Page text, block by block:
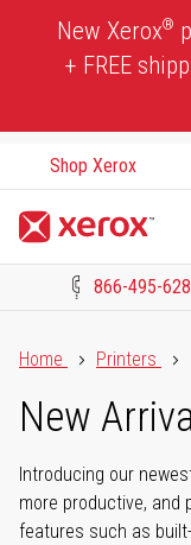
New Xerox®
+ FREE
Shop Xerox
866-495-
Home
Printers
New
Introducing our
more productive, and
features such as